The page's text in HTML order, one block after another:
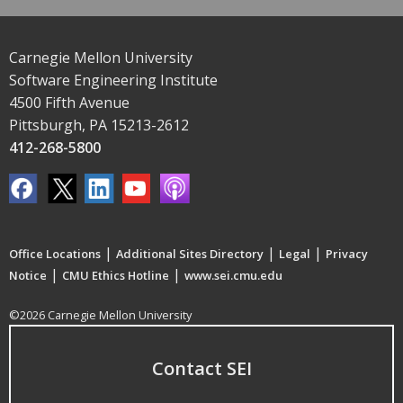
Carnegie Mellon University
Software Engineering Institute
4500 Fifth Avenue
Pittsburgh, PA 15213-2612
412-268-5800
Office Locations | Additional Sites Directory | Legal | Privacy
Notice | CMU Ethics Hotline | www.sei.cmu.edu
©2026 Carnegie Mellon University
Contact SEI